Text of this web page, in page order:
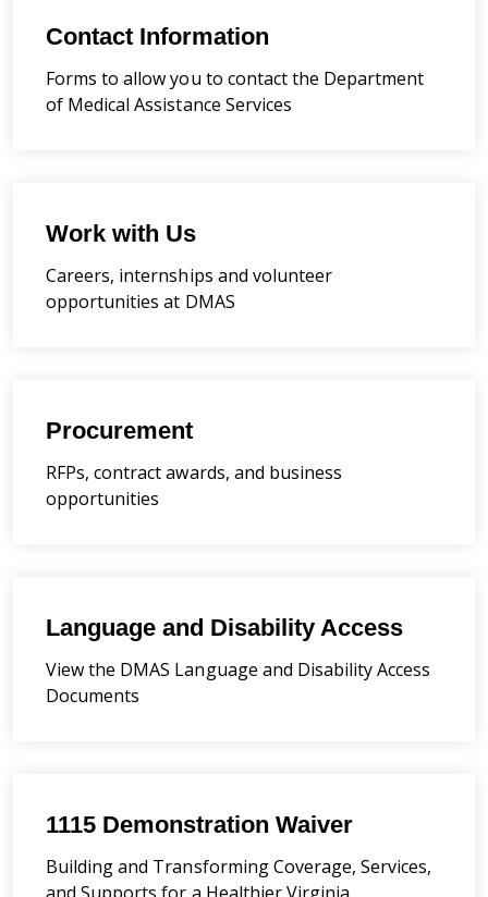
Contact Information
Forms to allow you to contact the Department
of Medical Assistance Services
Work with Us
Careers, internships and volunteer
opportunities at DMAS
Procurement
RFPs, contract awards, and business
opportunities
Language and Disability Access
View the DMAS Language and Disability Access
Documents
1115 Demonstration Waiver
Building and Transforming Coverage, Services,